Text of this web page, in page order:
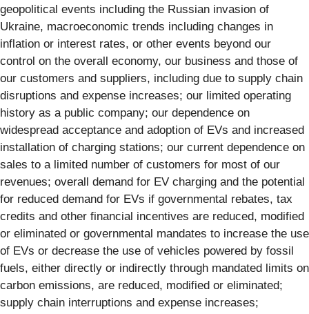
geopolitical events including the Russian invasion of
Ukraine, macroeconomic trends including changes in
inflation or interest rates, or other events beyond our
control on the overall economy, our business and those of
our customers and suppliers, including due to supply chain
disruptions and expense increases; our limited operating
history as a public company; our dependence on
widespread acceptance and adoption of EVs and increased
installation of charging stations; our current dependence on
sales to a limited number of customers for most of our
revenues; overall demand for EV charging and the potential
for reduced demand for EVs if governmental rebates, tax
credits and other financial incentives are reduced, modified
or eliminated or governmental mandates to increase the use
of EVs or decrease the use of vehicles powered by fossil
fuels, either directly or indirectly through mandated limits on
carbon emissions, are reduced, modified or eliminated;
supply chain interruptions and expense increases;